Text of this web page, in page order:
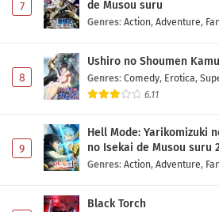
7
de Musou suru
Genres: Action, Adventure,
8
Ushiro no Shoumen
Genres: Comedy, Erotica,
6.11
9
Hell Mode: Yarikomizuki
no Isekai de Musou suru
Genres: Action, Adventure,
Black Torch